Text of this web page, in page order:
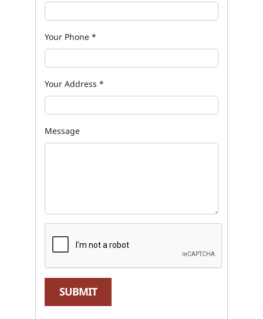
Your Phone *
Your Address *
Message
SUBMIT